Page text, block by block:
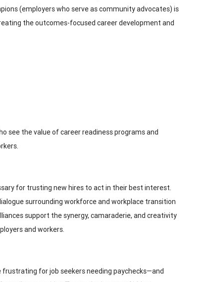
(employers who serve as community advocates) is
the outcomes-focused career development and
see the value of career readiness programs and
for trusting new hires to act in their best interest.
surrounding workforce and workplace transition
support the synergy, camaraderie, and creativity
and workers.
for job seekers needing paychecks—and